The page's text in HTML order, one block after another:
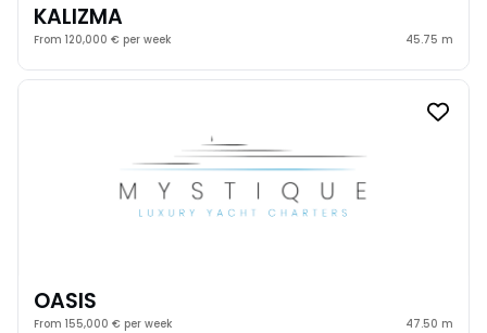
KALIZMA
From 120,000 € per week 45.75 m
OASIS
From 155,000 € per week 47.50 m